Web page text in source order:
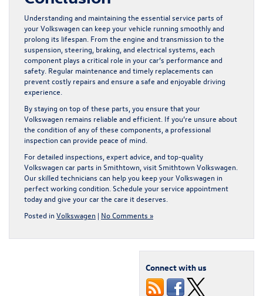
Understanding and maintaining the essential service parts of
your Volkswagen can keep your vehicle running smoothly and
prolong its lifespan. From the engine and transmission to the
suspension, steering, braking, and electrical systems, each
component plays a critical role in your car’s performance and
safety. Regular maintenance and timely replacements can
prevent costly repairs and ensure a safe and enjoyable driving
experience.
By staying on top of these parts, you ensure that your
Volkswagen remains reliable and efficient. If you’re unsure about
the condition of any of these components, a professional
inspection can provide peace of mind.
For detailed inspections, expert advice, and top-quality
Volkswagen car parts in Smithtown, visit Smithtown Volkswagen.
Our skilled technicians can help you keep your Volkswagen in
perfect working condition. Schedule your service appointment
today and give your car the care it deserves.
Posted in Volkswagen | No Comments »
Connect with us